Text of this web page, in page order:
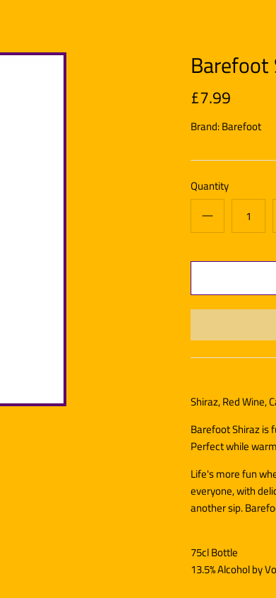
Barefoot
£7.99
Brand:Barefoot
Quantity
Shiraz, Red Wine,
Barefoot Shiraz is
Perfect while
Life's more fun
everyone, with
another sip.
75cl Bottle
13.5% Alcohol by